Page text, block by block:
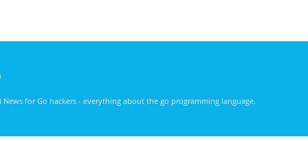
News for Go hackers - everything about the go programming language.